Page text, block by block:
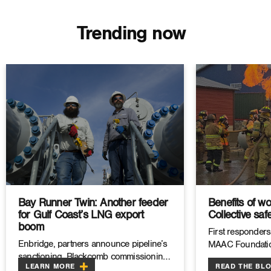
Trending now
Bay Runner Twin: Another feeder
for Gulf Coast’s LNG export
boom
Enbridge, partners announce pipeline’s
sanctioning, Blackcomb commissioning
LEARN MORE
Benefits of
Collective
First
MAAC
READ THE